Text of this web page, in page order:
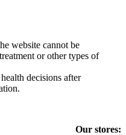
website cannot be
or other types of
decisions after
Our stores: